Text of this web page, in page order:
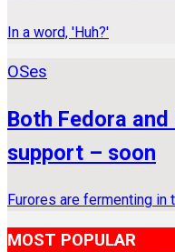
In a word, 'Huh?'
OSes
Both Fedora
support – soon
Furores are fermenting in
MOST POPULAR